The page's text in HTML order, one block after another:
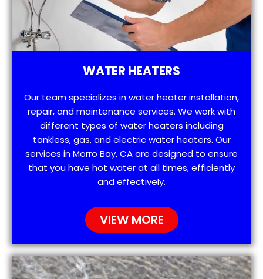
WATER HEATERS
Our team specializes in water heater installation,
repair, and maintenance services. We work with
different types of water heaters including
tankless, gas, and electric water heaters. Our
services in Morro Bay, CA are designed to ensure
that you have hot water at all times, efficiently
and effectively.
VIEW MORE